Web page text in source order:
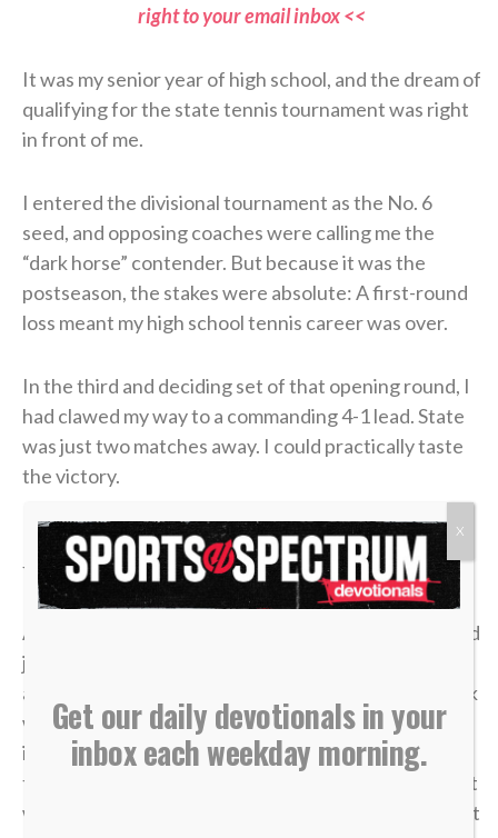
right to your email inbox <<
It was my senior year of high school, and the dream of
qualifying for the state tennis tournament was right
in front of me.
I entered the divisional tournament as the No. 6
seed, and opposing coaches were calling me the
“dark horse” contender. But because it was the
postseason, the stakes were absolute: A first-round
loss meant my high school tennis career was over.
In the third and deciding set of that opening round, I
had clawed my way to a commanding 4-1 lead. State
was just two matches away. I could practically taste
the victory.
But in tennis, as in life, momentum is incredibly
fragile.
A missed shot, a double fault, a wave of tension — and
just like that, the lead evaporated. I lost the match,
and my career was over in an instant. The heartbreak
was devastating, but what made it worse was sitting
in the bleachers afterward, watching the
tournament move on without me while the opponent
who beat me was eliminated in the very next round. It
Get our daily devotionals in your
inbox each weekday morning.
X